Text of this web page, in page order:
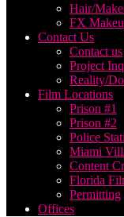
Hair/
FX
Contact Us
Contact us
Project
Reality/
Film Locations
Prison #1
Prison #2
Police
Miami
Content
Florida
Permitting
Offices